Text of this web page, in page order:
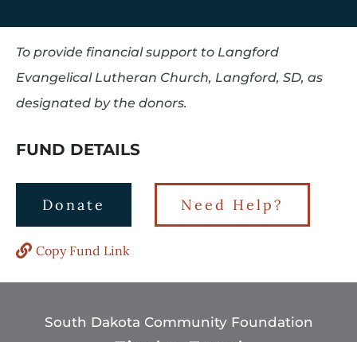
To provide financial support to Langford
Evangelical Lutheran Church, Langford, SD, as
designated by the donors.
FUND DETAILS
Donate Need Help?
Copy Fund Link
South Dakota Community Foundation